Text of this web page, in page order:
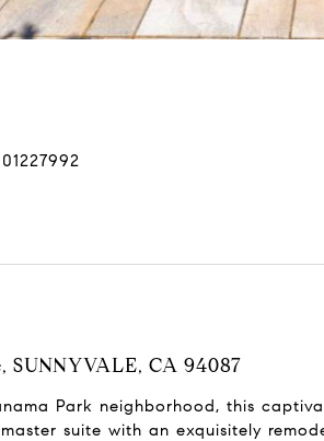
SUNNYVALE, CA 94087
Park neighborhood, this
suite with an exquisitely